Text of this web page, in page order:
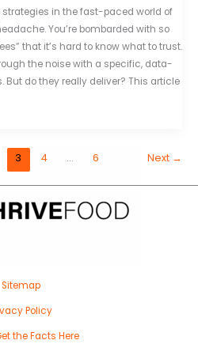
in the fast-paced world of
You’re bombarded with so
that it’s hard to know what to trust.
the noise with a specific, data-
But do they really deliver? This article
3 4 … 6 Next →
Sitemap
Policy
the Facts Here